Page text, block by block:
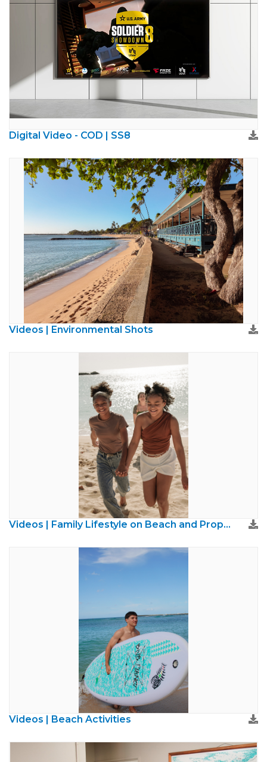
Digital Video - COD | SS8
Videos | Environmental Shots
Videos | Family Lifestyle on Beach and Property
Videos | Beach Activities